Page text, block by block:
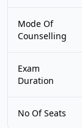
Mode Of
Counselling
Exam
Duration
No Of Seats